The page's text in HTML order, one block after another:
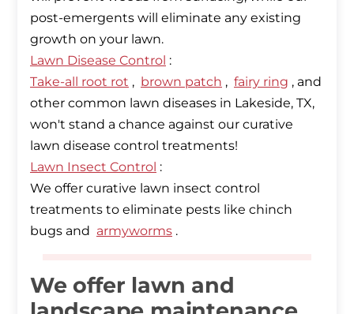
post-emergents will eliminate any existing
Lawn Disease Control
Take-all root rot , brown patch , fairy ring , and
other common lawn diseases in Lakeside, TX,
won't stand a chance against our curative
Lawn Insect Control :
We offer curative lawn insect control
treatments to eliminate pests like chinch
bugs and armyworms .
We offer lawn and